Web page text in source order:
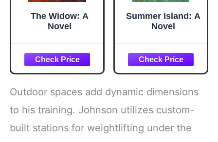
The Widow: A
Novel
Summer Island: A
Novel
Outdoor spaces add dynamic dimensions
to his training. Johnson utilizes custom-
built stations for weightlifting under the